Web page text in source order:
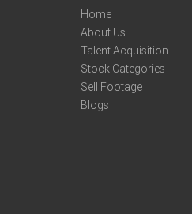
Home
About Us
Talent Acquisition
Stock Categories
Sell Footage
Blogs